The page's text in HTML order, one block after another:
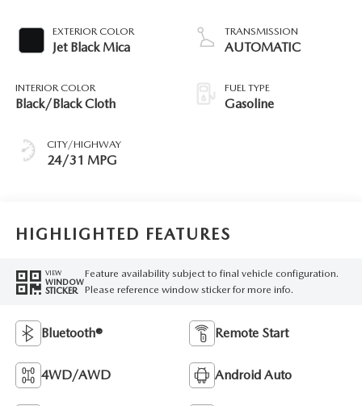
EXTERIOR COLOR
Jet Black Mica
INTERIOR COLOR
Black/Black Cloth
CITY/HIGHWAY
24/31 MPG
TRANSMISSION
AUTOMATIC
FUEL TYPE
Gasoline
HIGHLIGHTED FEATURES
VIEW
WINDOW
STICKER
Feature availability subject to final vehicle configuration.
Please reference window sticker for more info.
Bluetooth® Remote Start
4WD/AWD Android Auto